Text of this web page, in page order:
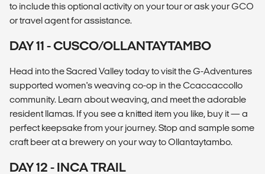
to include this optional activity on your tour or ask your GCO
or travel agent for assistance.
DAY 11 - CUSCO/OLLANTAYTAMBO
Head into the Sacred Valley today to visit the G-Adventures
supported women's weaving co-op in the Ccaccaccollo
community. Learn about weaving, and meet the adorable
resident llamas. If you see a knitted item you like, buy it — a
perfect keepsake from your journey. Stop and sample some
craft beer at a brewery on your way to Ollantaytambo.
DAY 12 - INCA TRAIL